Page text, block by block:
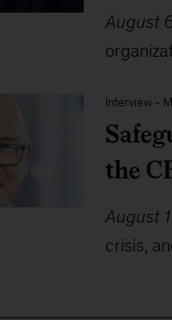
August
Interview -
the
August
crisis,